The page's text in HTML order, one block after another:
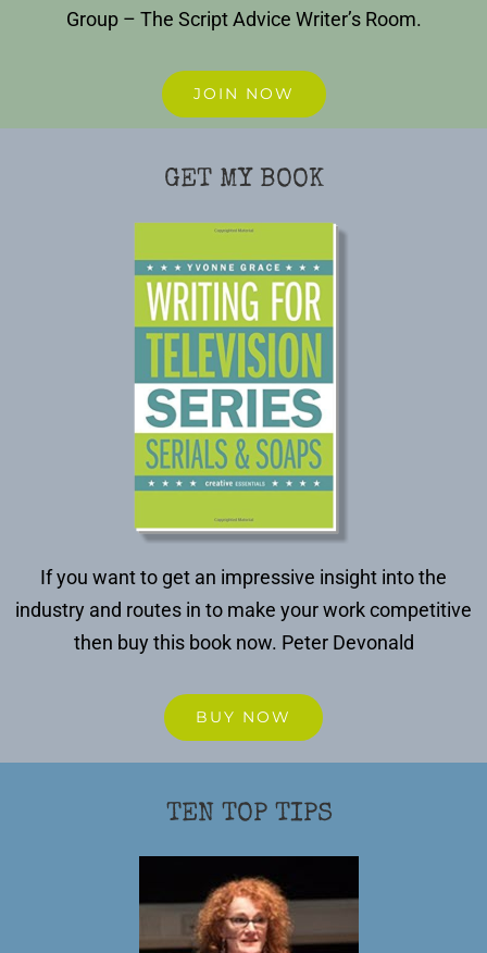
Group – The Script Advice Writer’s Room.
JOIN NOW
GET MY BOOK
If you want to get an impressive insight into the
industry and routes in to make your work competitive
then buy this book now. Peter Devonald
BUY NOW
TEN TOP TIPS